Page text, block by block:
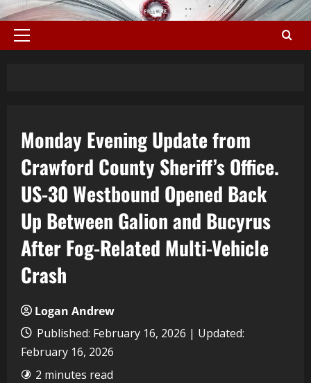
Monday Evening Update from
Crawford County Sheriff’s Office.
US-30 Westbound Opened Back
Up Between Galion and Bucyrus
After Fog-Related Multi-Vehicle
Crash
Logan Andrew
Published: February 16, 2026 | Updated:
February 16, 2026
2 minutes read